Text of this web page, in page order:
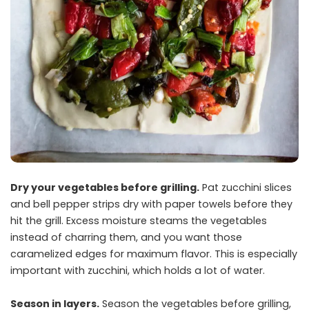
Dry your vegetables before grilling. Pat zucchini slices
and bell pepper strips dry with paper towels before they
hit the grill. Excess moisture steams the vegetables
instead of charring them, and you want those
caramelized edges for maximum flavor. This is especially
important with zucchini, which holds a lot of water.
Season in layers. Season the vegetables before grilling,